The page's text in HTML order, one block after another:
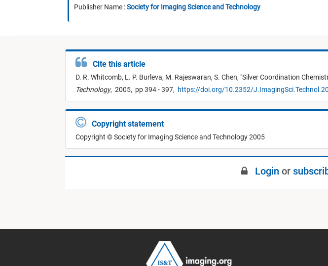
Publisher Name :Society for Imaging Science and Technology
Cite this article
D. R. Whitcomb, L. P. Burleva, M. Rajeswaran, S. Chen, "Silver Coordination
Technology, 2005, pp 394 - 397, https://doi.org/10.2352/
Copyright statement
Copyright © Society for Imaging Science and Technology 2005
Login or